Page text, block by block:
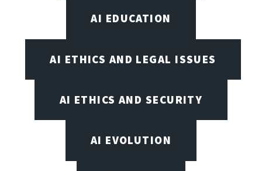
AI EDUCATION
AI ETHICS AND LEGAL ISSUES
AI ETHICS AND SECURITY
AI EVOLUTION